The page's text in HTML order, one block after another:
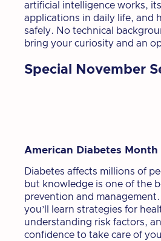
artificial intelligence works,
applications in daily life, and
safely. No technical
bring your curiosity and an
Special November
American Diabetes Month
Diabetes affects millions of
but knowledge is one of the
prevention and
you’ll learn strategies for
understanding risk factors,
confidence to take care of